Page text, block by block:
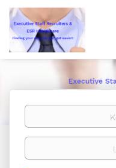
Keywords
Location